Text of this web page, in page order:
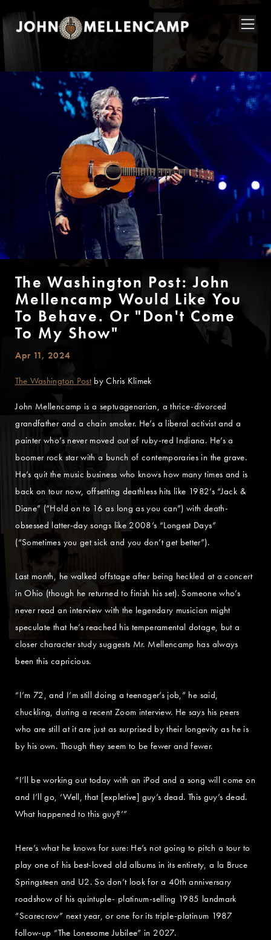
The Washington Post: John
Mellencamp Would Like You
To Behave. Or "Don't Come
To My Show"
Apr 11, 2024
The Washington Postby Chris Klimek
John Mellencamp is a septuagenarian, a thrice-divorced
grandfather and a chain smoker. He’s a liberal activist and a
painter who’s never moved out of ruby-red Indiana. He’s a
boomer rock star with a bunch of contemporaries in the grave.
He’s quit the music business who knows how many times and is
back on tour now, offsetting deathless hits like 1982’s “Jack &
Diane” (“Hold on to 16 as long as you can”) with death-
obsessed latter-day songs like 2008’s “Longest Days”
(“Sometimes you get sick and you don’t get better”).
Last month, he walked offstage after being heckled at a concert
in Ohio (though he returned to finish his set). Someone who’s
never read an interview with the legendary musician might
speculate that he’s reached his temperamental dotage, but a
closer character study suggests Mr. Mellencamp has always
been this capricious.
“I’m 72, and I’m still doing a teenager’s job,” he said,
chuckling, during a recent Zoom interview. He says his peers
who are still at it are just as surprised by their longevity as he is
by his own. Though they seem to be fewer and fewer.
“I’ll be working out today with an iPod and a song will come on
and I’ll go, ‘Well, that [expletive] guy’s dead. This guy’s dead.
What happened to this guy?’”
Here’s what he knows for sure: He’s not going to pitch a tour to
play one of his best-loved old albums in its entirety, a la Bruce
Springsteen and U2. So don’t look for a 40th anniversary
roadshow of his quintuple- platinum-selling 1985 landmark
“Scarecrow” next year, or one for its triple-platinum 1987
follow-up “The Lonesome Jubilee” in 2027.